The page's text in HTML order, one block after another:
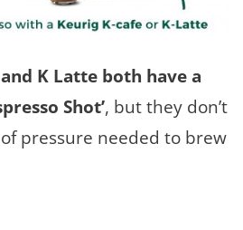
K Latte both have a
Shot’, but they don’t
pressure needed to brew